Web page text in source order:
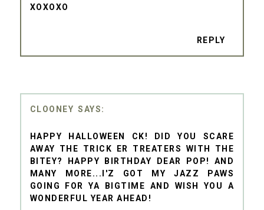
XOXOXO
REPLY
CLOONEY
HAPPY HALLOWEEN CK! DID YOU SCARE
AWAY THE TRICK ER TREATERS WITH THE
BITEY? HAPPY BIRTHDAY DEAR POP! AND
MANY MORE...I'Z GOT MY JAZZ PAWS
GOING FOR YA BIGTIME AND WISH YOU A
WONDERFUL YEAR AHEAD!